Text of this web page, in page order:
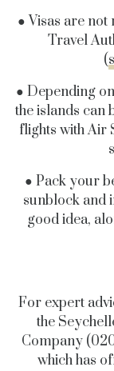
● Visas are
Travel
(
● Depending
the islands can
flights with Air
● Pack your
sunblock and
good idea,
For expert
the
Company
which has